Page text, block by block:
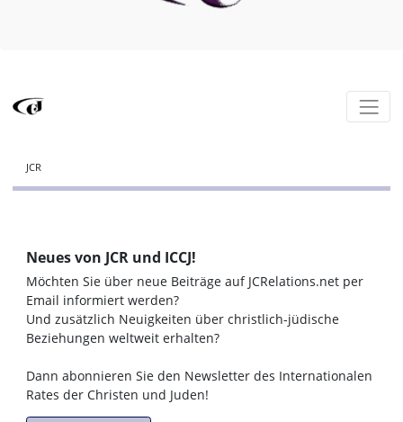
JCR
Neues von JCR und ICCJ!
Möchten Sie über neue Beiträge auf JCRelations.net per
Email informiert werden?
Und zusätzlich Neuigkeiten über christlich-jüdische
Beziehungen weltweit erhalten?
Dann abonnieren Sie den Newsletter des Internationalen
Rates der Christen und Juden!